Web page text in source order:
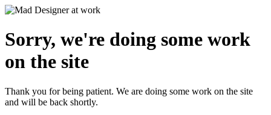
Sorry, we're doing some work
on the site
Thank you for being patient. We are doing some work on the site
and will be back shortly.